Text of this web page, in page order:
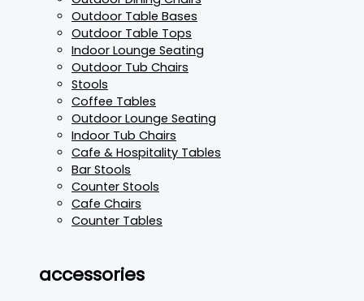
Outdoor Table Bases
Outdoor Table Tops
Indoor Lounge Seating
Outdoor Tub Chairs
Stools
Coffee Tables
Outdoor Lounge Seating
Indoor Tub Chairs
Cafe & Hospitality Tables
Bar Stools
Counter Stools
Cafe Chairs
Counter Tables
accessories